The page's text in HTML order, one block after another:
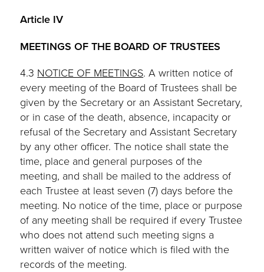
Article IV
MEETINGS OF THE BOARD OF TRUSTEES
4.3 NOTICE OF MEETINGS. A written notice of
every meeting of the Board of Trustees shall be
given by the Secretary or an Assistant Secretary,
or in case of the death, absence, incapacity or
refusal of the Secretary and Assistant Secretary
by any other officer. The notice shall state the
time, place and general purposes of the
meeting, and shall be mailed to the address of
each Trustee at least seven (7) days before the
meeting. No notice of the time, place or purpose
of any meeting shall be required if every Trustee
who does not attend such meeting signs a
written waiver of notice which is filed with the
records of the meeting.